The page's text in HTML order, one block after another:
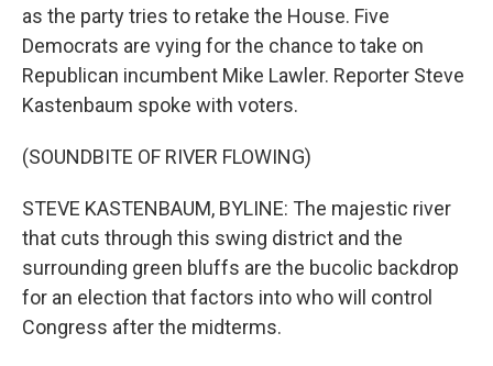
as the party tries to retake the House. Five
Democrats are vying for the chance to take on
Republican incumbent Mike Lawler. Reporter Steve
Kastenbaum spoke with voters.
(SOUNDBITE OF RIVER FLOWING)
STEVE KASTENBAUM, BYLINE: The majestic river
that cuts through this swing district and the
surrounding green bluffs are the bucolic backdrop
for an election that factors into who will control
Congress after the midterms.